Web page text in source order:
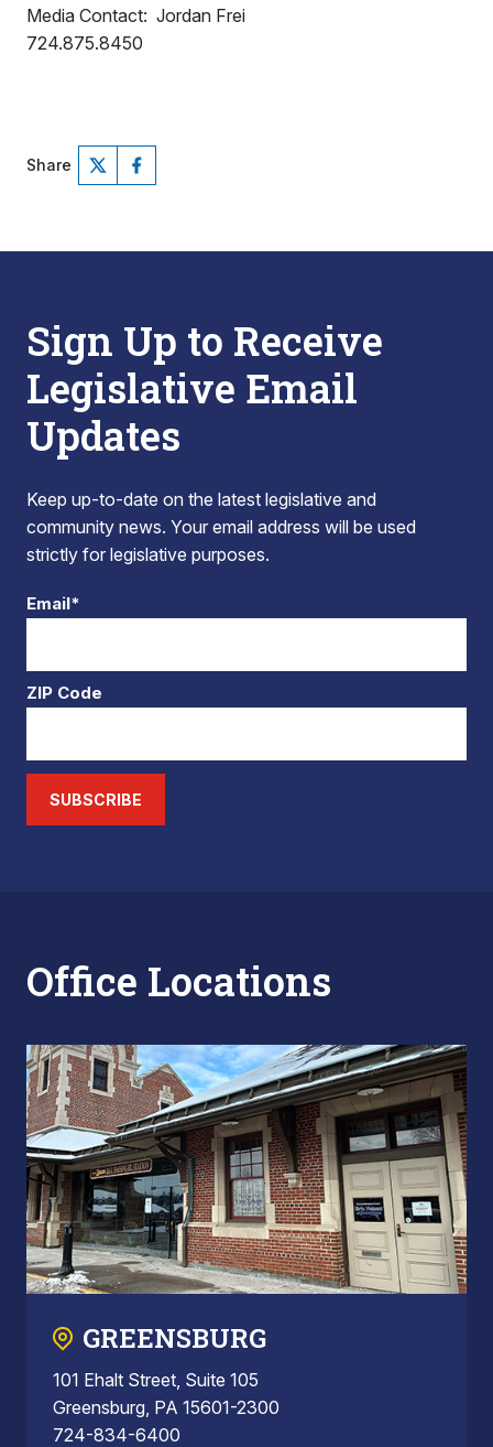
Media Contact: Jordan Frei
724.875.8450
Share
Sign Up to Receive
Legislative Email
Updates
Keep up-to-date on the latest legislative and
community news. Your email address will be used
strictly for legislative purposes.
Email*
ZIP Code
SUBSCRIBE
Office Locations
GREENSBURG
101 Ehalt Street, Suite 105
Greensburg, PA 15601-2300
724-834-6400